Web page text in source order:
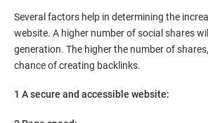
Direct Marketing
Email Marketing
Several factors help in determining the
website. A higher number of social shares
generation. The higher the number of
chance of creating backlinks.
1 A secure and accessible website: